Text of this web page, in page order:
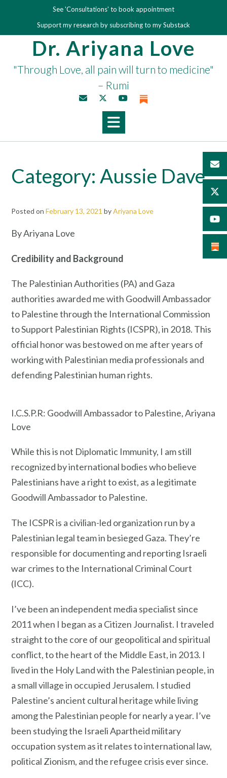
content
See 'Consultations' to book appointment
Support my research by subscribing to my Substack
Dr. Ariyana Love
"Through Love, all pain will turn to medicine"
– Rumi
Category: Aussie Dave
Posted on February 13, 2021 byAriyana Love
By Ariyana Love
Credibility and Background
The Palestinian Authorities (PA) and Gaza
authorities awarded me with Goodwill Ambassador
to Palestine through the International Commission
to Support Palestinian Rights (ICSPR), in 2018. This
official honor was bestowed on me after years of
working with Palestinian media professionals and
defending Palestinian human rights.
I.C.S.P.R: Goodwill Ambassador to Palestine, Ariyana
Love
While this is not Diplomatic Immunity, I am still
recognized by international bodies who believe
Palestinians have a right to exist, as a legitimate
Goodwill Ambassador to Palestine.
The ICSPR is a civilian-led organization run by a
Palestinian legal team in besieged Gaza. They’re
responsible for documenting and reporting Israeli
war crimes to the International Criminal Court
(ICC).
I’ve been an independent media specialist since
2011 when I began as a Citizen Journalist. I traveled
straight to the core of our geopolitical and spiritual
conflict, to the heart of the Middle East, in 2013. I
lived in the Holy Land with the Palestinian people, in
a small village in occupied Jerusalem. I studied
Palestine’s ancient cultural heritage while living
among the Palestinian people for nearly a year. I’ve
been studying the Israeli Apartheid military
occupation system as it relates to international law,
political Zionism, and the refugee crisis ever since.